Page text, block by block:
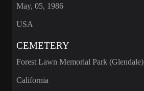
May, 05, 1986
USA
CEMETERY
Forest Lawn Memorial Park (Glendale)
California